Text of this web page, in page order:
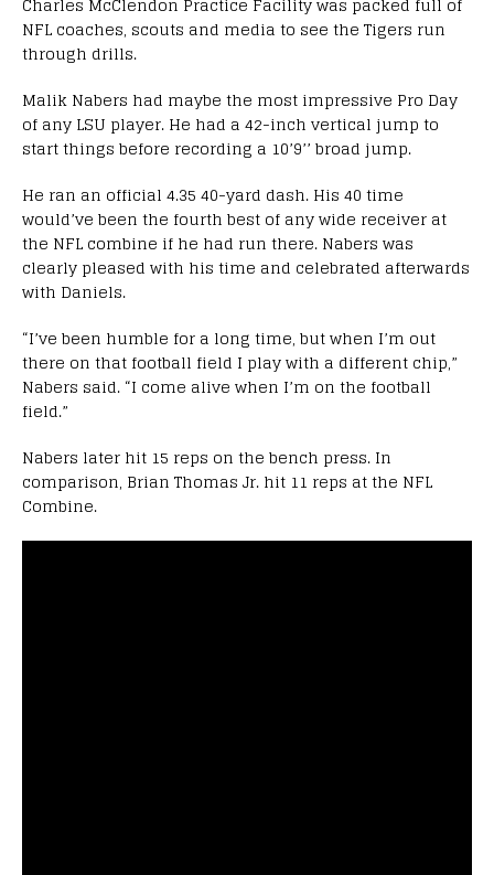
NFL coaches, scouts and media to see the Tigers run
through drills.
Malik Nabers had maybe the most impressive Pro Day
of any LSU player. He had a 42-inch vertical jump to
start things before recording a 10’9’’ broad jump.
He ran an official 4.35 40-yard dash. His 40 time
would’ve been the fourth best of any wide receiver at
the NFL combine if he had run there. Nabers was
clearly pleased with his time and celebrated afterwards
with Daniels.
“I’ve been humble for a long time, but when I’m out
there on that football field I play with a different chip,”
Nabers said. “I come alive when I’m on the football
field.”
Nabers later hit 15 reps on the bench press. In
comparison, Brian Thomas Jr. hit 11 reps at the NFL
Combine.